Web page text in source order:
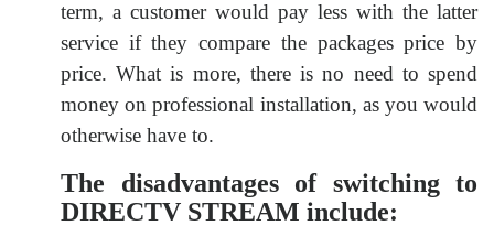
term, a customer would pay less with the latter
service if they compare the packages price by
price. What is more, there is no need to spend
money on professional installation, as you would
otherwise have to.
The disadvantages of switching to
DIRECTV STREAM include: